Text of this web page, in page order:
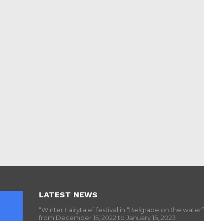
LATEST NEWS
“Winter Fairytale” festival in “Belgrade on the water”
from December 15, 2022 to January 15, 2023